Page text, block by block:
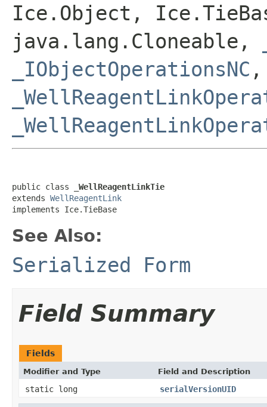
Ice.Object,
java.lang.Cloneable,
_IObjectOperationsNC ,
public class
_WellReagentLinkTie
extends WellReagentLink
implements Ice.TieBase
See Also:
Serialized Form
Field Summary
Fields
Modifier and Type Field and Description
static long serialVersionUID